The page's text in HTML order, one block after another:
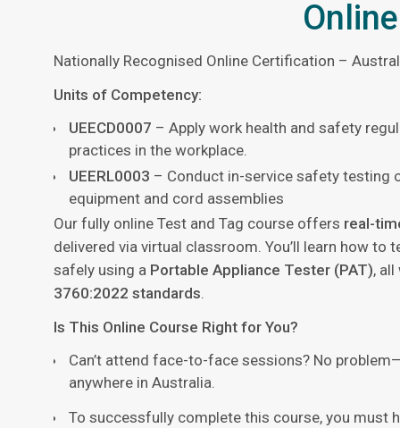
Nationally Recognised Online Certification –
Units of Competency:
UEECD0007 – Apply work health and safety
practices in the workplace.
UEERL0003 – Conduct in-service safety testing
equipment and cord assemblies
Our fully online Test and Tag course offers real-
delivered via virtual classroom. You’ll learn how to
safely using a Portable Appliance Tester (PAT),
3760:2022 standards.
Is This Online Course Right for You?
Can’t attend face-to-face sessions? No
anywhere in Australia.
To successfully complete this course, you must